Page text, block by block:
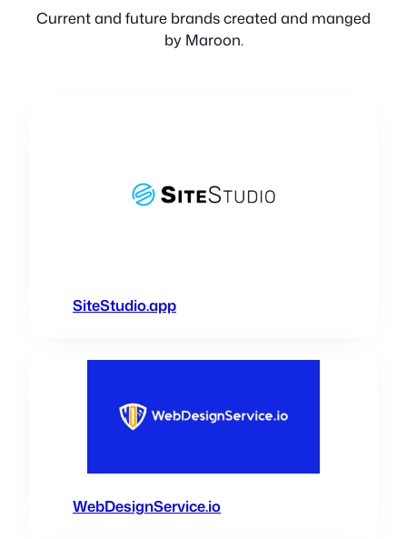
Current and future brands created and manged
by Maroon.
SiteStudio.app
WebDesignService.io